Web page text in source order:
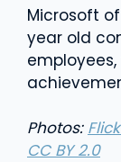
Microsoft
year old
Photos:
CC BY 2.0